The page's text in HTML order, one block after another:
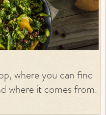
where you can find
where it comes from.